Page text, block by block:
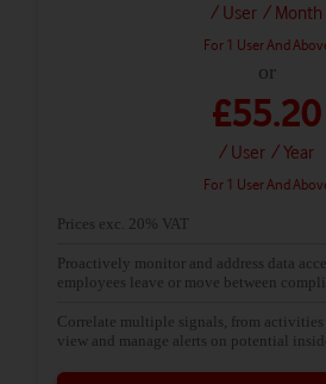
/ User / Month
For 1 User And
or
£55.20
/ User / Year
For 1 User And
Prices exc. 20% VAT
Proactively monitor and address data
employees leave or move between
Correlate multiple signals, from
view and manage alerts on potential